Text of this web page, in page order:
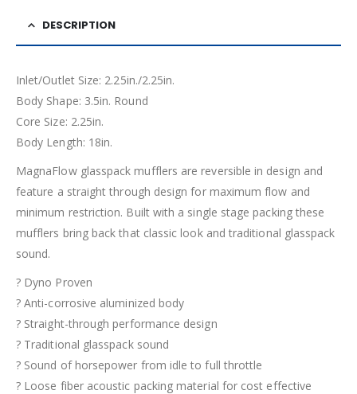
DESCRIPTION
Inlet/Outlet Size: 2.25in./2.25in.
Body Shape: 3.5in. Round
Core Size: 2.25in.
Body Length: 18in.
MagnaFlow glasspack mufflers are reversible in design and
feature a straight through design for maximum flow and
minimum restriction. Built with a single stage packing these
mufflers bring back that classic look and traditional glasspack
sound.
? Dyno Proven
? Anti-corrosive aluminized body
? Straight-through performance design
? Traditional glasspack sound
? Sound of horsepower from idle to full throttle
? Loose fiber acoustic packing material for cost effective